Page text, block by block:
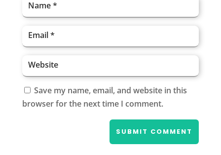
Save my name, email, and website in this
browser for the next time I comment.
SUBMIT COMMENT